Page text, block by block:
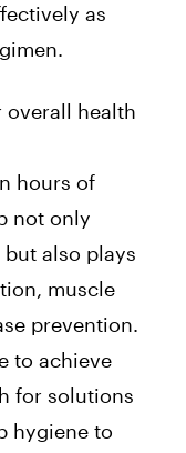
as
overall health
hours of
not only
also plays
muscle
prevention.
to achieve
for solutions
hygiene to